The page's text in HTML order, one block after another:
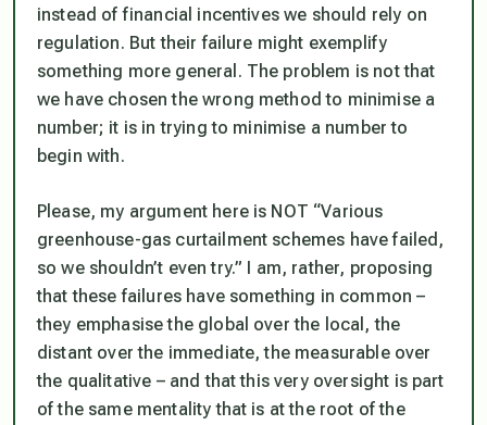
instead of financial incentives we should rely on
regulation. But their failure might exemplify
something more general. The problem is not that
we have chosen the wrong method to minimise a
number; it is in trying to minimise a number to
begin with.
Please, my argument here is NOT “Various
greenhouse-gas curtailment schemes have failed,
so we shouldn’t even try.” I am, rather, proposing
that these failures have something in common –
they emphasise the global over the local, the
distant over the immediate, the measurable over
the qualitative – and that this very oversight is part
of the same mentality that is at the root of the